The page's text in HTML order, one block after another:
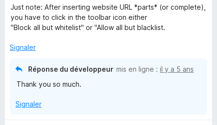
u
r
5
Just note: After inserting website URL *parts* (or complete),
you have to click in the toolbar icon either
"Block all but whitelist" or "Allow all but blacklist.
Signaler
Réponse du développeur mis en ligne : il y a 5 ans
Thank you so much.
Signaler